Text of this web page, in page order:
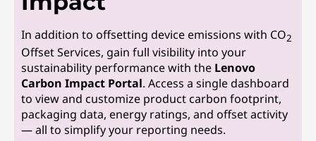
In addition to offsetting device emissions with CO2
Offset Services, gain full visibility into your
sustainability performance with the Lenovo
Carbon Impact Portal. Access a single dashboard
to view and customize product carbon footprint,
packaging data, energy ratings, and offset activity
— all to simplify your reporting needs.